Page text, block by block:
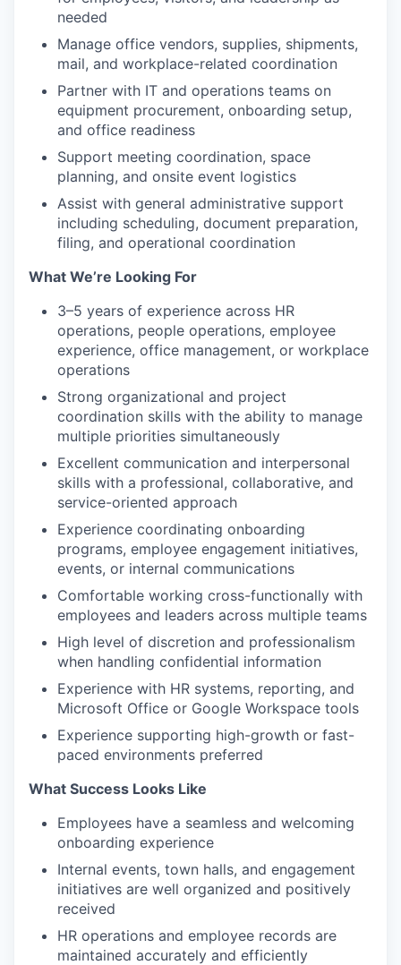
needed
Manage office vendors, supplies, shipments,
mail, and workplace-related coordination
Partner with IT and operations teams on
equipment procurement, onboarding setup,
and office readiness
Support meeting coordination, space
planning, and onsite event logistics
Assist with general administrative support
including scheduling, document preparation,
filing, and operational coordination
What We’re Looking For
3–5 years of experience across HR
operations, people operations, employee
experience, office management, or workplace
operations
Strong organizational and project
coordination skills with the ability to manage
multiple priorities simultaneously
Excellent communication and interpersonal
skills with a professional, collaborative, and
service-oriented approach
Experience coordinating onboarding
programs, employee engagement initiatives,
events, or internal communications
Comfortable working cross-functionally with
employees and leaders across multiple teams
High level of discretion and professionalism
when handling confidential information
Experience with HR systems, reporting, and
Microsoft Office or Google Workspace tools
Experience supporting high-growth or fast-
paced environments preferred
What Success Looks Like
Employees have a seamless and welcoming
onboarding experience
Internal events, town halls, and engagement
initiatives are well organized and positively
received
HR operations and employee records are
maintained accurately and efficiently